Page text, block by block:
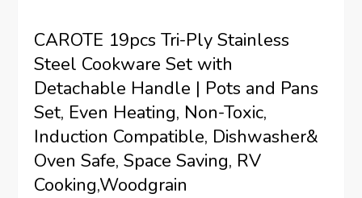
CAROTE 19pcs Tri-Ply Stainless
Steel Cookware Set with
Detachable Handle | Pots and Pans
Set, Even Heating, Non-Toxic,
Induction Compatible, Dishwasher&
Oven Safe, Space Saving, RV
Cooking,Woodgrain